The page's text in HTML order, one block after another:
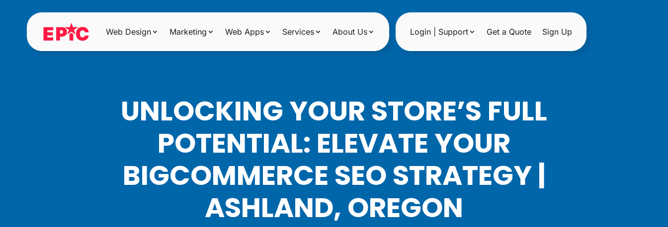
Web Design Marketing Web Apps Services About Us Login | Support Get a Quote Sign Up
UNLOCKING YOUR STORE’S FULL
POTENTIAL: ELEVATE YOUR
BIGCOMMERCE SEO STRATEGY |
ASHLAND, OREGON